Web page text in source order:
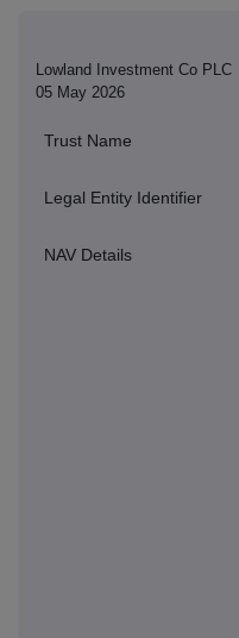
Lowland Investment Co PLC
05 May 2026
Trust Name
Legal Entity Identifier
NAV Details